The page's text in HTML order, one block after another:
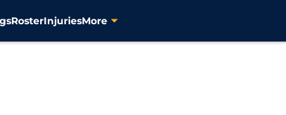
RosterInjuriesMore